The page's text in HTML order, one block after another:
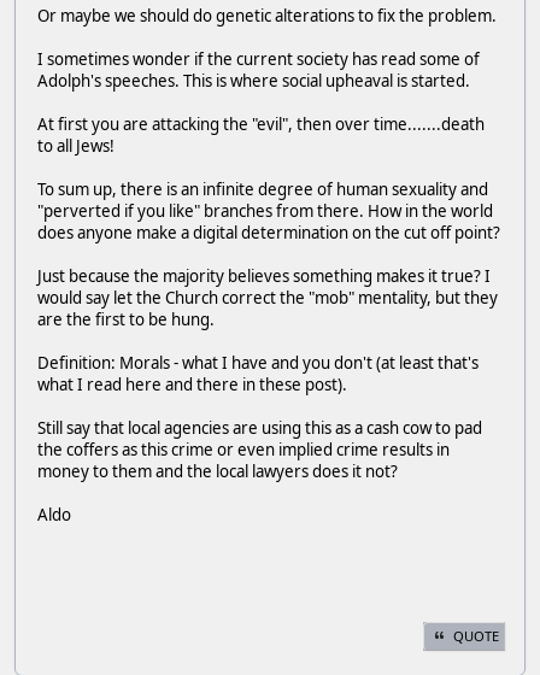
Or maybe we should do genetic alterations to fix the problem.
I sometimes wonder if the current society has read some of
Adolph's speeches. This is where social upheaval is started.
At first you are attacking the "evil", then over time.......death
to all Jews!
To sum up, there is an infinite degree of human sexuality and
"perverted if you like" branches from there. How in the world
does anyone make a digital determination on the cut off point?
Just because the majority believes something makes it true? I
would say let the Church correct the "mob" mentality, but they
are the first to be hung.
Definition: Morals - what I have and you don't (at least that's
what I read here and there in these post).
Still say that local agencies are using this as a cash cow to pad
the coffers as this crime or even implied crime results in
money to them and the local lawyers does it not?
Aldo
QUOTE